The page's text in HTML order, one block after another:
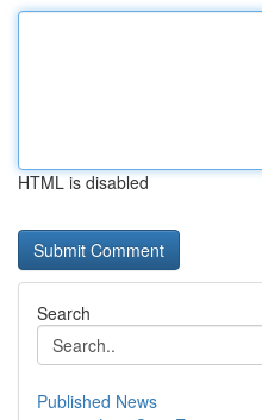
HTML is disabled
Search
Published News